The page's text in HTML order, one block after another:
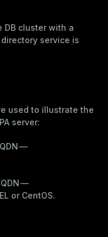
DB cluster with a
directory service is
used to illustrate the
server:
—
—
or CentOS.